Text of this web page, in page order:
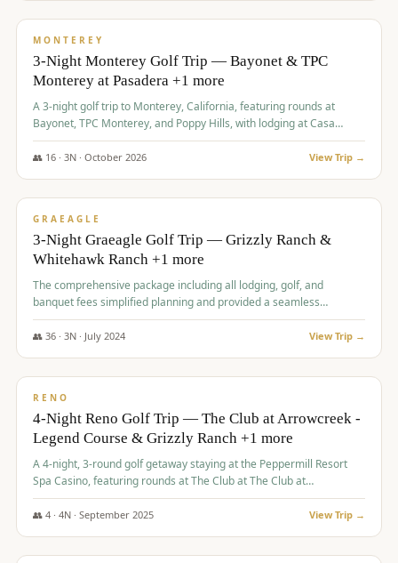
/pp
MONTEREY
3-Night Monterey Golf Trip — Bayonet & TPC
Monterey at Pasadera +1 more
A 3-night golf trip to Monterey, California, featuring rounds at
Bayonet, TPC Monterey, and Poppy Hills, with lodging at Casa
Munras.
👥 16· 3N · October 2026 View Trip →
$1,150/pp
GRAEAGLE
3-Night Graeagle Golf Trip — Grizzly Ranch &
Whitehawk Ranch +1 more
The comprehensive package including all lodging, golf, and
banquet fees simplified planning and provided a seamless
experience for a large group.
👥 36· 3N · July 2024 View Trip →
$1,165/pp
RENO
4-Night Reno Golf Trip — The Club at Arrowcreek -
Legend Course & Grizzly Ranch +1 more
A 4-night, 3-round golf getaway staying at the Peppermill Resort
Spa Casino, featuring rounds at The Club at The Club at
ArrowCreek (Legend Course), Grizzly Ranch Golf Club Golf Club,
and Somersett Golf and Country Club.
👥 4· 4N · September 2025 View Trip →
$1,204/pp